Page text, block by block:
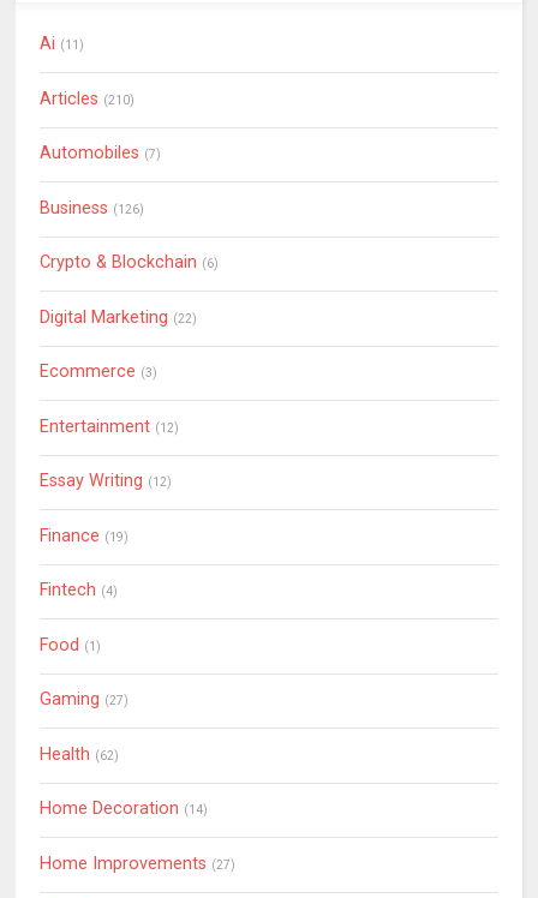
Ai (11)
Articles (210)
Automobiles (7)
Business (126)
Crypto & Blockchain (6)
Digital Marketing (22)
Ecommerce (3)
Entertainment (12)
Essay Writing (12)
Finance (19)
Fintech (4)
Food (1)
Gaming (27)
Health (62)
Home Decoration (14)
Home Improvements (27)